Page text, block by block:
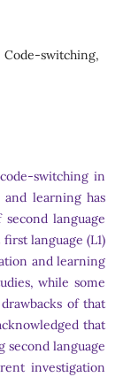
Code-switching,
switching in
and learning has
language
language (L1)
and learning
while some
of that
that
language
investigation